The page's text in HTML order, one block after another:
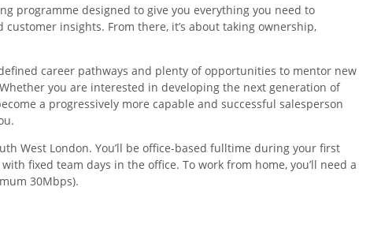
programme designed to give you everything you need to
insights. From there, it’s about taking ownership,
career pathways and plenty of opportunities to mentor new
you are interested in developing the next generation of
a progressively more capable and successful salesperson
West London. You’ll be office-based fulltime during your first
fixed team days in the office. To work from home, you’ll need a
30Mbps).